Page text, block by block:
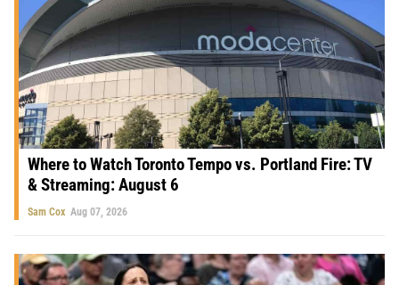
Where to Watch Toronto Tempo vs. Portland Fire: TV
& Streaming: August 6
Sam Cox Aug 07, 2026